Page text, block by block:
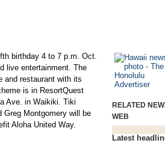
RELATED
WEB
Latest
birthday 4 to 7 p.m. Oct.
live entertainment. The
and restaurant with its
is in ResortQuest
Ave. in Waikiki. Tiki
Greg Montgomery will be
Aloha United Way.